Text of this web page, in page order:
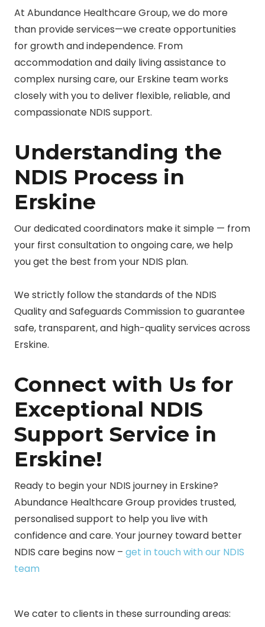
At Abundance Healthcare Group, we do more
than provide services—we create opportunities
for growth and independence. From
accommodation and daily living assistance to
complex nursing care, our Erskine team works
closely with you to deliver flexible, reliable, and
compassionate NDIS support.
Understanding the
NDIS Process in
Erskine
Our dedicated coordinators make it simple — from
your first consultation to ongoing care, we help
you get the best from your NDIS plan.
We strictly follow the standards of the NDIS
Quality and Safeguards Commission to guarantee
safe, transparent, and high-quality services across
Erskine.
Connect with Us for
Exceptional NDIS
Support Service in
Erskine!
Ready to begin your NDIS journey in Erskine?
Abundance Healthcare Group provides trusted,
personalised support to help you live with
confidence and care. Your journey toward better
NDIS care begins now – get in touch with our NDIS
team
We cater to clients in these surrounding areas: